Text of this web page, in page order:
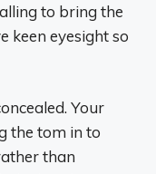
to bring the
keen eyesight so
Your
the tom in to
than